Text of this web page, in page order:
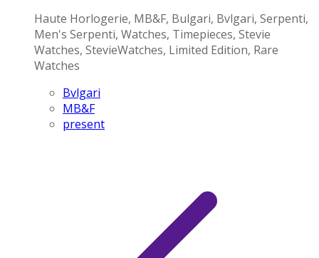
Haute Horlogerie, MB&F, Bulgari, Bvlgari, Serpenti,
Men's Serpenti, Watches, Timepieces, Stevie
Watches, StevieWatches, Limited Edition, Rare
Watches
Bvlgari
MB&F
present